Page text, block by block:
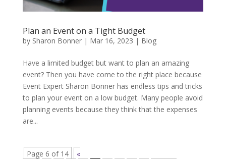
Plan an Event on a Tight Budget
by Sharon Bonner| Mar 16, 2023 | Blog
Have a limited budget but want to plan an amazing
event? Then you have come to the right place because
Event Expert Sharon Bonner has endless tips and tricks
to plan your event on a low budget. Many people avoid
planning events because they think that the expenses
are...
Page 6 of 14
«